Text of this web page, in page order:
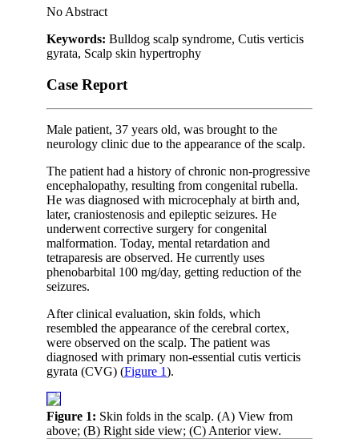
No Abstract
Keywords: Bulldog scalp syndrome, Cutis verticis
gyrata, Scalp skin hypertrophy
Case Report
Male patient, 37 years old, was brought to the
neurology clinic due to the appearance of the scalp.
The patient had a history of chronic non-progressive
encephalopathy, resulting from congenital rubella.
He was diagnosed with microcephaly at birth and,
later, craniostenosis and epileptic seizures. He
underwent corrective surgery for congenital
malformation. Today, mental retardation and
tetraparesis are observed. He currently uses
phenobarbital 100 mg/day, getting reduction of the
seizures.
After clinical evaluation, skin folds, which
resembled the appearance of the cerebral cortex,
were observed on the scalp. The patient was
diagnosed with primary non-essential cutis verticis
gyrata (CVG) (Figure 1).
Figure 1: Skin folds in the scalp. (A) View from
above; (B) Right side view; (C) Anterior view.